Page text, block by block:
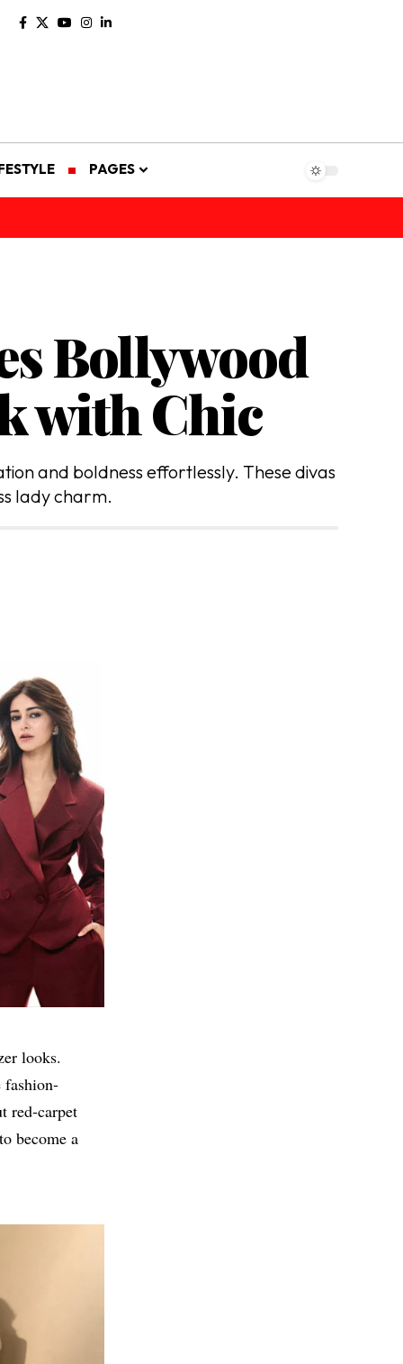
PAGES
Bollywood
with Chic
and boldness effortlessly. These divas
lady charm.
looks.
fashion-
red-carpet
become a